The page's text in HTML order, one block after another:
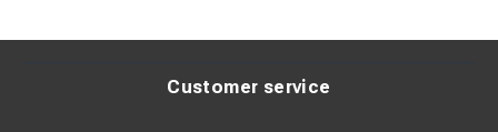
Customer service